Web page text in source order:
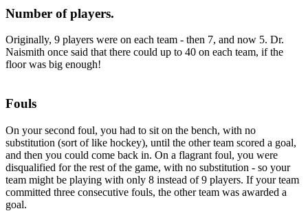
Number of players.
Originally, 9 players were on each team - then 7, and now 5. Dr.
Naismith once said that there could up to 40 on each team, if the
floor was big enough!
Fouls
On your second foul, you had to sit on the bench, with no
substitution (sort of like hockey), until the other team scored a goal,
and then you could come back in. On a flagrant foul, you were
disqualified for the rest of the game, with no substitution - so your
team might be playing with only 8 instead of 9 players. If your team
committed three consecutive fouls, the other team was awarded a
goal.